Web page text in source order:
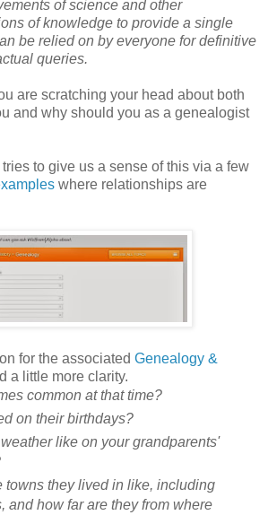
of science and other
of knowledge to provide a single
be relied on by everyone for definitive
queries.
are scratching your head about both
and why should you as a genealogist
to give us a sense of this via a few
where relationships are
for the associated Genealogy &
a little more clarity.
common at that time?
on their birthdays?
like on your grandparents'
towns they lived in like, including
and how far are they from where